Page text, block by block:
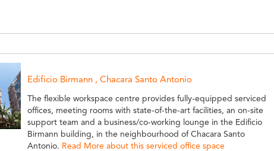
Edificio Birmann , Chacara Santo Antonio
The flexible workspace centre provides fully-equipped serviced
offices, meeting rooms with state-of-the-art facilities, an on-site
support team and a business/co-working lounge in the Edificio
Birmann building, in the neighbourhood of Chacara Santo
Antonio. Read More about this serviced office space